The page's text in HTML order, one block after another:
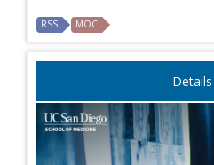
RSS MOC
Details